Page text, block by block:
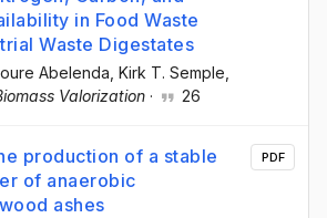
in Food Waste
Waste Digestates
Abelenda , Kirk T. Semple
Valorization · 26
production of a stable
of anaerobic
ashes
PDF